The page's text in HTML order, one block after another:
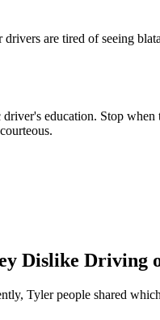
are tired of seeing
education. Stop
Dislike Driving
Tyler people shared